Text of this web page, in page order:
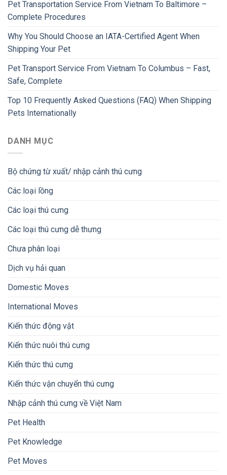
Pet Transportation Service From Vietnam To Baltimore –
Complete Procedures
Why You Should Choose an IATA-Certified Agent When
Shipping Your Pet
Pet Transport Service From Vietnam To Columbus – Fast,
Safe, Complete
Top 10 Frequently Asked Questions (FAQ) When Shipping
Pets Internationally
DANH MỤC
Bộ chứng từ xuất/ nhập cảnh thú cưng
Các loại lồng
Các loại thú cưng
Các loại thú cưng dễ thưng
Chưa phân loại
Dịch vụ hải quan
Domestic Moves
International Moves
Kiến thức động vật
Kiến thức nuôi thú cưng
Kiến thức thú cưng
Kiến thức vận chuyển thú cưng
Nhập cảnh thú cưng về Việt Nam
Pet Health
Pet Knowledge
Pet Moves